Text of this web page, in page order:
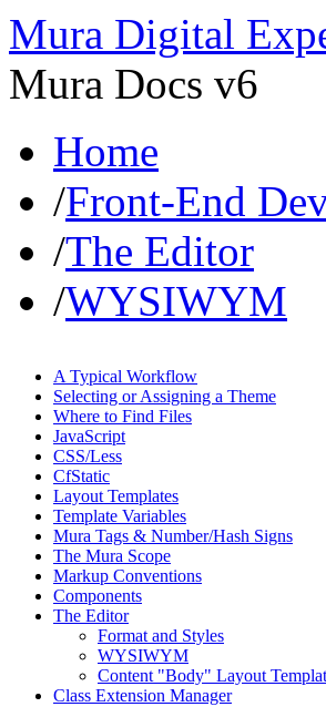
Mura Digital
Mura Docs v6
Home
/Front-End
/The Editor
/WYSIWYM
A Typical Workflow
Selecting or Assigning a Theme
Where to Find Files
JavaScript
CSS/Less
CfStatic
Layout Templates
Template Variables
Mura Tags & Number/Hash Signs
The Mura Scope
Markup Conventions
Components
The Editor
Format and Styles
WYSIWYM
Content "Body" Layout
Class Extension Manager